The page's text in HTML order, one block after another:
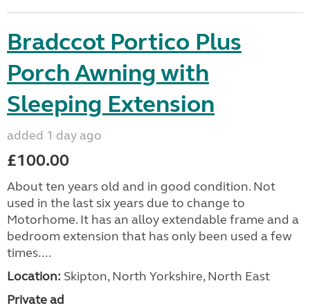
Bradccot Portico Plus
Porch Awning with
Sleeping Extension
added 1 day ago
£100.00
About ten years old and in good condition. Not
used in the last six years due to change to
Motorhome. It has an alloy extendable frame and a
bedroom extension that has only been used a few
times....
Location: Skipton, North Yorkshire, North East
Private ad